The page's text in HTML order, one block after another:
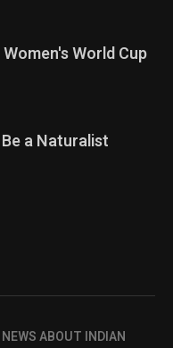
World Cup
a Naturalist
ABOUT INDIAN